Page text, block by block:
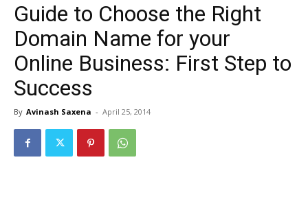
Guide to Choose the Right
Domain Name for your
Online Business: First Step to
Success
By Avinash Saxena - April 25, 2014